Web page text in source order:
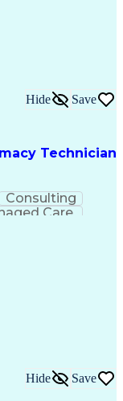
Technician
Hide Save
Consulting
Care
Hide Save